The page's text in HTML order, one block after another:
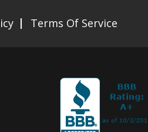
Terms Of Service